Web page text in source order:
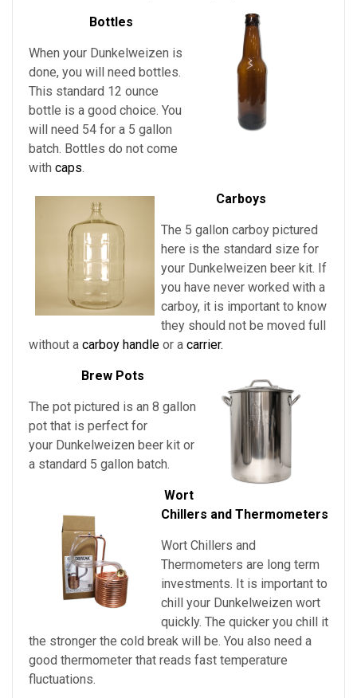
Bottles
When your Dunkelweizen is
done, you will need bottles.
This standard 12 ounce
bottle is a good choice. You
will need 54 for a 5 gallon
batch. Bottles do not come
with caps.
Carboys
The 5 gallon carboy pictured
here is the standard size for
your Dunkelweizen beer kit. If
you have never worked with a
carboy, it is important to know
they should not be moved full
without a carboy handle or a carrier.
Brew Pots
The pot pictured is an 8 gallon
pot that is perfect for
your Dunkelweizen beer kit or
a standard 5 gallon batch.
Wort
Chillers and Thermometers
Wort Chillers and
Thermometers are long term
investments. It is important to
chill your Dunkelweizen wort
quickly. The quicker you chill it
the stronger the cold break will be. You also need a
good thermometer that reads fast temperature
fluctuations.